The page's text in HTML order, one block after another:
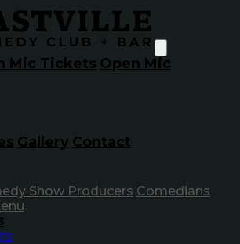
Mic Tickets Open Mic
Gallery Contact
Show Producers Comedians